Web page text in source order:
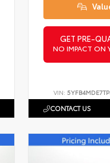
GET PRE-
NO IMPACT ON
VIN:
CONTACT US